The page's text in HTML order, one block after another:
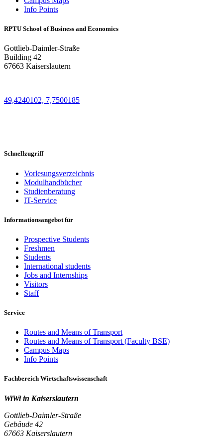
Info Points
RPTU School of Business and Economics
Gottlieb-Daimler-Straße
Building 42
67663 Kaiserslautern
49,4240102, 7,7500185
Schnellzugriff
Vorlesungsverzeichnis
Modulhandbücher
Studienberatung
IT-Service
Informationsangebot für
Prospective Students
Freshmen
Students
International students
Jobs and Internships
Visitors
Staff
Service
Routes and Means of Transport
Routes and Means of Transport (Faculty BSE)
Campus Maps
Info Points
Fachbereich Wirtschaftswissenschaft
WiWi in Kaiserslautern
Gottlieb-Daimler-Straße
Gebäude 42
67663 Kaiserslautern